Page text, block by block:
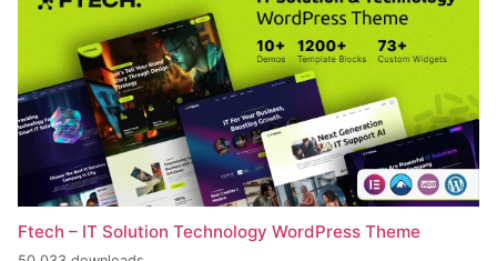
Ftech – IT Solution Technology WordPress Theme